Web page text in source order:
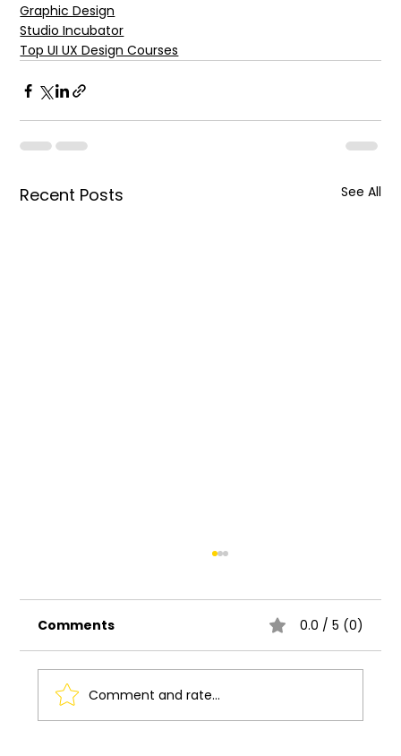
Graphic Design
Studio Incubator
Top UI UX Design Courses
Recent Posts See All
Comments 0.0 / 5 (0)
Comment and rate...